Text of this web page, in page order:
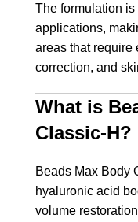
The formulation
applications,
areas that require
correction, and
What is
Classic-H?
Beads Max Body
hyaluronic acid
volume